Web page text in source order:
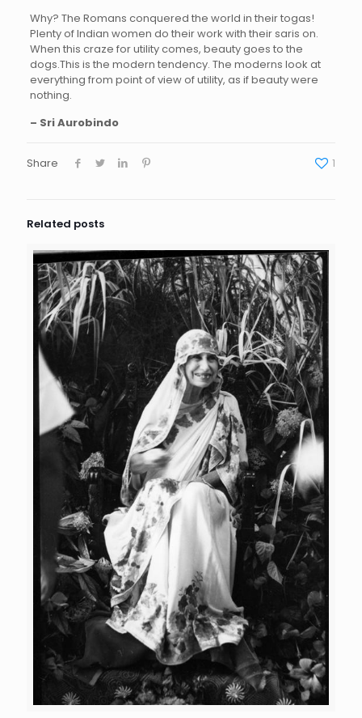
Why? The Romans conquered the world in their togas!
Plenty of Indian women do their work with their saris on.
When this craze for utility comes, beauty goes to the
dogs.This is the modern tendency. The moderns look at
everything from point of view of utility, as if beauty were
nothing.
– Sri Aurobindo
Share 1
Related posts